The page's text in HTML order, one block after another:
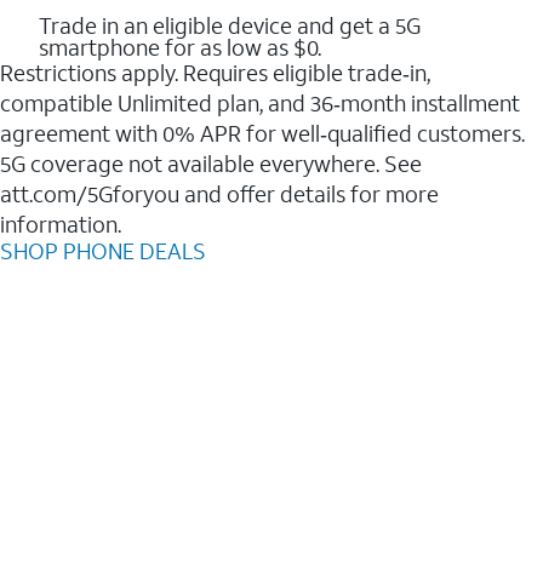
Trade in an eligible device and get a 5G
smartphone for as low as $0.
Restrictions apply. Requires eligible trade‑in,
compatible Unlimited plan, and 36‑month installment
agreement with 0% APR for well‑qualified customers.
5G coverage not available everywhere. See
att.com/5Gforyou and offer details for more
information.
SHOP PHONE DEALS